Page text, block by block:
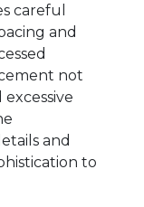
careful
and
not
and
to